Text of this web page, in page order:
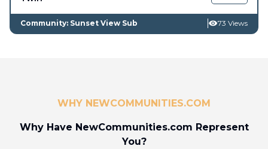
Community: Sunset View Sub 73 Views
WHY NEWCOMMUNITIES.COM
Why Have NewCommunities.com Represent
You?